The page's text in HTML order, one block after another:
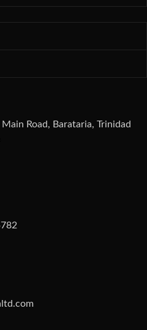
Road, Barataria, Trinidad